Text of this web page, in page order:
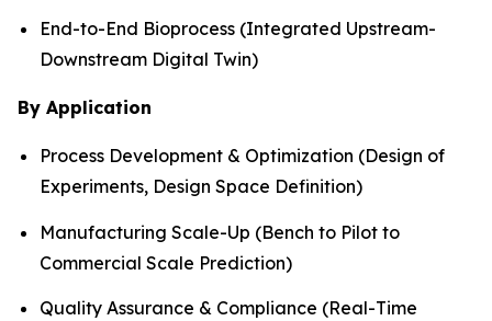
End-to-End Bioprocess (Integrated Upstream-
Downstream Digital Twin)
By Application
Process Development & Optimization (Design of
Experiments, Design Space Definition)
Manufacturing Scale-Up (Bench to Pilot to
Commercial Scale Prediction)
Quality Assurance & Compliance (Real-Time